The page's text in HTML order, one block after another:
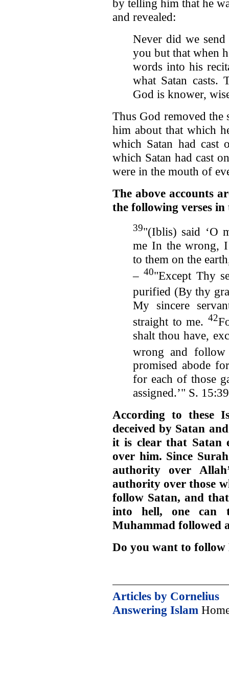
by telling him that he
and revealed:
Never did we send
you but that when
words into his
what Satan casts.
God is knower,
Thus God removed the
him about that which
which Satan had cast
which Satan had cast
were in the mouth of
The above accounts
the following verses
39"(Iblis) said ‘O
me In the wrong,
to them on the
–40"Except Thy
purified (By thy
My sincere
straight to me. 42
shalt thou have,
wrong and
promised abode
for each of those
assigned.’" S.
According to these
deceived by Satan
it is clear that Satan
over him. Since
authority over
authority over those
follow Satan, and
into hell, one can
Muhammad followed
Do you want to
Articles by Cornelius
Answering Islam